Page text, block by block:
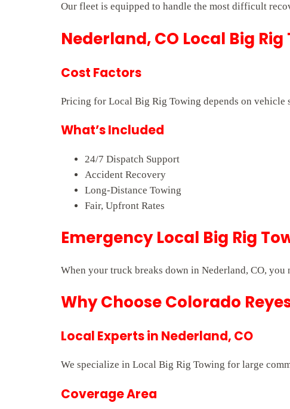
Our fleet is equipped to handle the most difficult
Nederland, CO Local Big
Cost Factors
Pricing for Local Big Rig Towing depends on vehicle
What’s Included
24/7 Dispatch Support
Accident Recovery
Long-Distance Towing
Fair, Upfront Rates
Emergency Local Big Rig
When your truck breaks down in Nederland, CO,
Why Choose Colorado
Local Experts in Nederland, CO
We specialize in Local Big Rig Towing for large
Coverage Area